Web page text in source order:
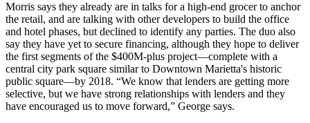
Morris says they already are in talks for a high-end grocerto anchor
the retail, and are talking with other developers to build the office
and hotel phases, but declined to identify any parties. The duo also
say they have yet to secure financing, although they hope to deliver
the first segments of the $400M-plus project—complete with a
central city park square similar to Downtown Marietta's historic
public square—by 2018. “We know that lenders are getting more
selective, but we have strong relationships with lenders and they
have encouraged us to move forward,” George says.